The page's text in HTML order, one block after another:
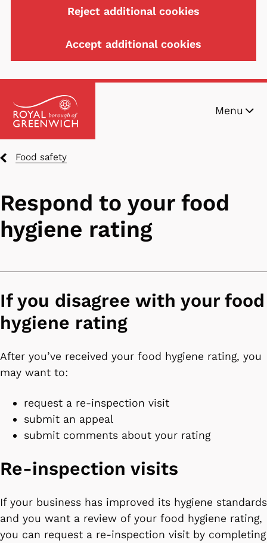
Reject additional cookies
Accept additional cookies
to
main
Menu
Breadcrumbs
Food safety
Respond to your food
hygiene rating
If you disagree with your food
hygiene rating
After you’ve received your food hygiene rating, you
may want to:
request a re-inspection visit
submit an appeal
submit comments about your rating
Re-inspection visits
If your business has improved its hygiene standards
and you want a review of your food hygiene rating,
you can request a re-inspection visit by completing